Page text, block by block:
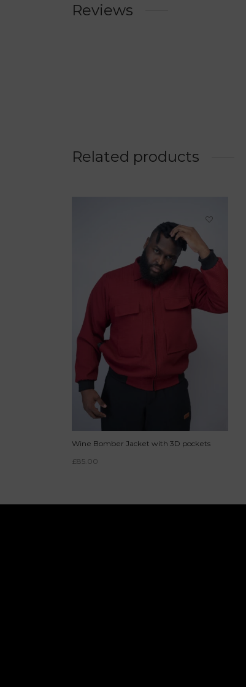
Reviews
Related products
Wine Bomber Jacket with 3D pockets
£85.00